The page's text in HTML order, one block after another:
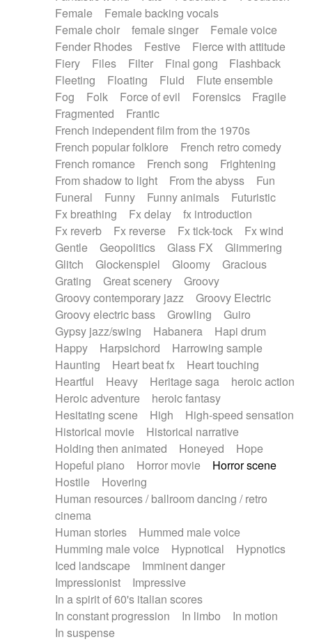
Female
Female backing vocals
Female choir
female singer
Female voice
Fender Rhodes
Festive
Fierce with attitude
Fiery
Files Filter Final gong
Flashback
Fleeting
Floating Fluid
Flute ensemble
Fog
Folk Force of evil Forensics
Fragile
Fragmented
Frantic
French independent film from the 1970s
French popular folklore
French retro comedy
French romance
French song
Frightening
From shadow to light
From the abyss
Fun
Funeral
Funny Funny animals
Futuristic
Fx breathing
Fx delay
fx introduction
Fx reverb
Fx reverse Fx tick-tock
Fx wind
Gentle
Geopolitics Glass FX
Glimmering
Glitch
Glockenspiel Gloomy
Gracious
Grating
Great scenery
Groovy
Groovy contemporary jazz
Groovy Electric
Groovy electric bass
Growling
Guiro
Gypsy jazz/swing
Habanera
Hapi drum
Happy
Harpsichord
Harrowing sample
Haunting
Heart beat fx
Heart touching
Heartful
Heavy Heritage saga
heroic action
Heroic adventure
heroic fantasy
Hesitating scene
High
High-speed sensation
Historical movie
Historical narrative
Holding then animated
Honeyed
Hope
Hopeful piano
Horror movie
Horror scene
Hostile
Hovering
Human resources / ballroom dancing / retro
cinema
Human stories
Hummed male voice
Humming male voice
Hypnotical
Hypnotics
Iced landscape
Imminent danger
Impressionist
Impressive
In a spirit of 60's italian scores
In constant progression
In limbo
In motion
In suspense